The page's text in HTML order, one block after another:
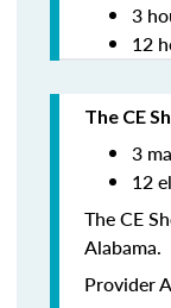
3
12
The CE
3
12
The CE
Alabama.
Provider